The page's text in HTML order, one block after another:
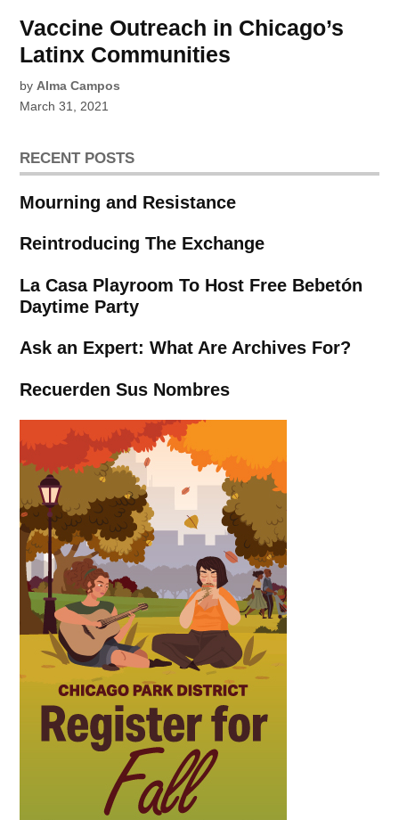
Vaccine Outreach in Chicago’s
Latinx Communities
by Alma Campos
March 31, 2021
RECENT POSTS
Mourning and Resistance
Reintroducing The Exchange
La Casa Playroom To Host Free Bebetón
Daytime Party
Ask an Expert: What Are Archives For?
Recuerden Sus Nombres